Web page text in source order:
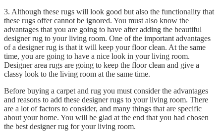
3. Although these rugs will look good but also the functionality that
these rugs offer cannot be ignored. You must also know the
advantages that you are going to have after adding the beautiful
designer rug to your living room. One of the important advantages
of a designer rug is that it will keep your floor clean. At the same
time, you are going to have a nice look in your living room.
Designer area rugs are going to keep the floor clean and give a
classy look to the living room at the same time.
Before buying a carpet and rug you must consider the advantages
and reasons to add these designer rugs to your living room. There
are a lot of factors to consider, and many things that are specific
about your home. You will be glad at the end that you had chosen
the best designer rug for your living room.